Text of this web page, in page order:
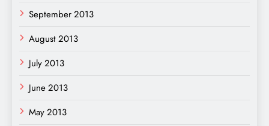
September 2013
August 2013
July 2013
June 2013
May 2013